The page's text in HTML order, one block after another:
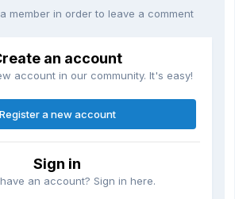
member in order to leave a comment
an account
account in our community. It's easy!
Register a new account
Sign in
an account? Sign in here.